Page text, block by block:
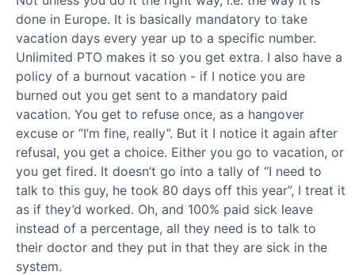
done in Europe. It is basically mandatory to take
vacation days every year up to a specific number.
Unlimited PTO makes it so you get extra. I also have a
policy of a burnout vacation - if I notice you are
burned out you get sent to a mandatory paid
vacation. You get to refuse once, as a hangover
excuse or “I’m fine, really”. But it I notice it again after
refusal, you get a choice. Either you go to vacation, or
you get fired. It doesn’t go into a tally of “I need to
talk to this guy, he took 80 days off this year”, I treat it
as if they’d worked. Oh, and 100% paid sick leave
instead of a percentage, all they need is to talk to
their doctor and they put in that they are sick in the
system.